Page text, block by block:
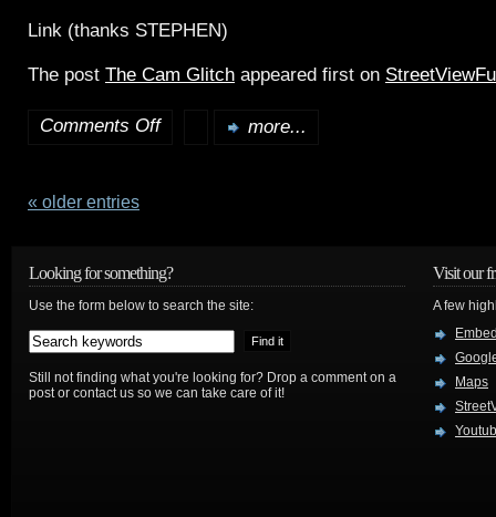
Link (thanks STEPHEN)
The post The Cam Glitch appeared first on
Comments Off more...
« older entries
Looking for something?
Use the form below to search the site:
Still not finding what you're looking for? Drop a comment on a
post or contact us so we can take care of it!
Visit our
A few
Maps